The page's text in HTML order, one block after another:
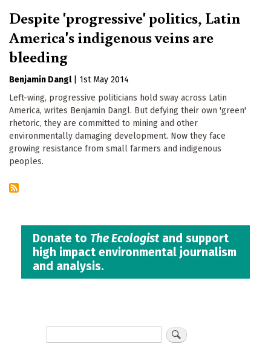
Despite 'progressive' politics, Latin
America's indigenous veins are
bleeding
Benjamin Dangl
1st May 2014
Left-wing, progressive politicians hold sway across Latin
America, writes Benjamin Dangl. But defying their own 'green'
rhetoric, they are committed to mining and other
environmentally damaging development. Now they face
growing resistance from small farmers and indigenous
peoples.
Donate to The Ecologistand support
high impact environmental journalism
and analysis.